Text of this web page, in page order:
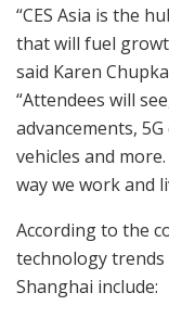
“CES Asia is the
that will fuel
said Karen
“Attendees will
advancements,
vehicles and
way we work and
According to the
technology
Shanghai include: